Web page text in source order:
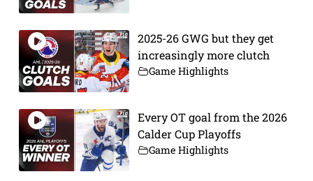
2025-26 GWG but they get
increasingly more clutch
Game Highlights
Every OT goal from the 2026
Calder Cup Playoffs
Game Highlights